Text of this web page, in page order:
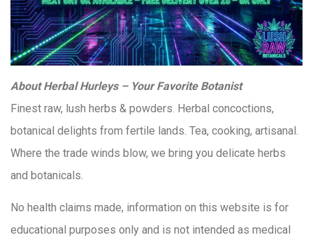
About Herbal Hurleys – Your Favorite Botanist
Finest raw, lush herbs & powders. Herbal concoctions,
botanical delights from fertile lands. Tea, cooking, artisanal.
Where the trade winds blow, we bring you delicate herbs
and botanicals.
No health claims made, information on this website is for
educational purposes only and is not intended as medical